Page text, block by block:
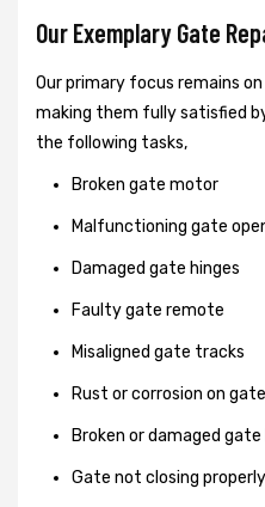
Our Exemplary Gate
Our primary focus remains
making them fully satisfied
the following tasks,
Broken gate motor
Malfunctioning gate
Damaged gate hinges
Faulty gate remote
Misaligned gate tracks
Rust or corrosion on
Broken or damaged gate
Gate not closing properly